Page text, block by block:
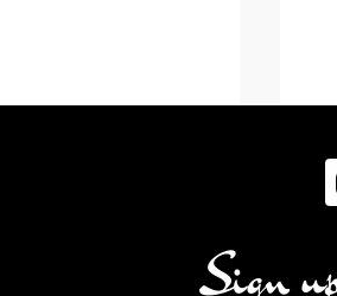
Sign